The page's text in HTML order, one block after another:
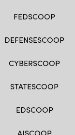
FEDSCOOP
DEFENSESCOOP
CYBERSCOOP
STATESCOOP
EDSCOOP
AISCOOP